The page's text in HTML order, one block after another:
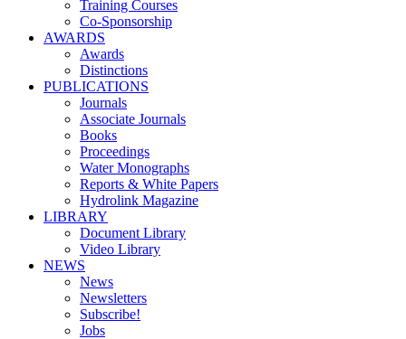
Training Courses
Co-Sponsorship
AWARDS
Awards
Distinctions
PUBLICATIONS
Journals
Associate Journals
Books
Proceedings
Water Monographs
Reports & White Papers
Hydrolink Magazine
LIBRARY
Document Library
Video Library
NEWS
News
Newsletters
Subscribe!
Jobs